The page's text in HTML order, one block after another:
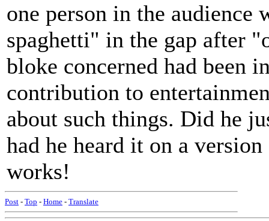
one person in the audience
spaghetti" in the gap after
bloke concerned had been
contribution to
about such things. Did he
had he heard it on a
works!
Post - Top - Home - Translate